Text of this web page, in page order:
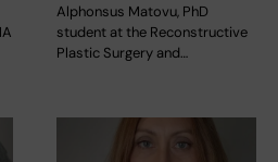
Alphonsus Matovu, PhD
student at the Reconstructive
Plastic Surgery and…